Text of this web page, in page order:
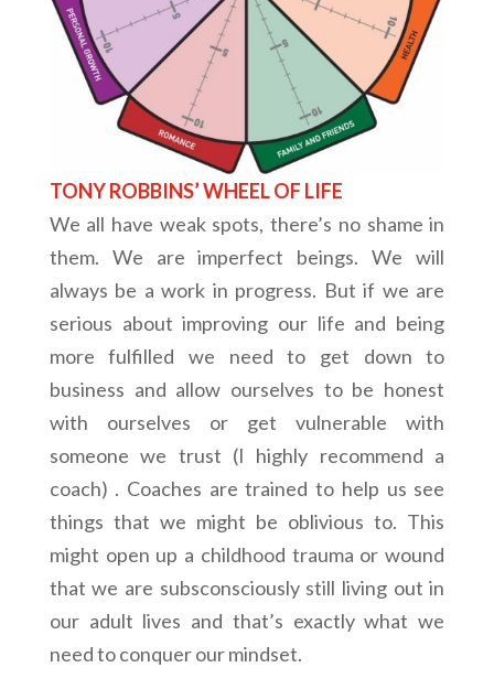
TONY ROBBINS’ WHEEL OF LIFE
We all have weak spots, there’s no shame in
them. We are imperfect beings. We will
always be a work in progress. But if we are
serious about improving our life and being
more fulfilled we need to get down to
business and allow ourselves to be honest
with ourselves or get vulnerable with
someone we trust (I highly recommend a
coach) . Coaches are trained to help us see
things that we might be oblivious to. This
might open up a childhood trauma or wound
that we are subsconsciously still living out in
our adult lives and that’s exactly what we
need to conquer our mindset.